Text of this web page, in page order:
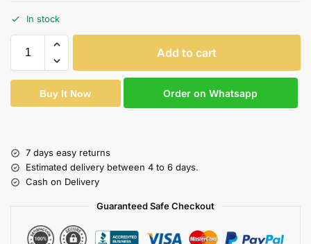
In stock
Add to cart
Buy It Now Order on Whatsapp
7 days easy returns
Estimated delivery between 4 to 6 days.
Cash on Delivery
Guaranteed Safe Checkout